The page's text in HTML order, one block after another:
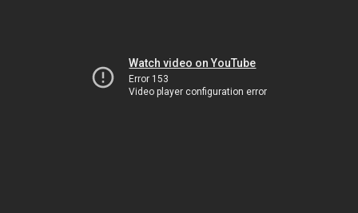
Watch video on YouTube
Error 153
Video player configuration error